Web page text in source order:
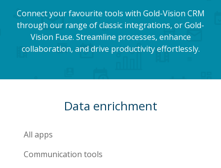
Connect your favourite tools with Gold-Vision CRM
through our range of classic integrations, or Gold-
Vision Fuse. Streamline processes, enhance
collaboration, and drive productivity effortlessly.
Data enrichment
All apps
Communication tools